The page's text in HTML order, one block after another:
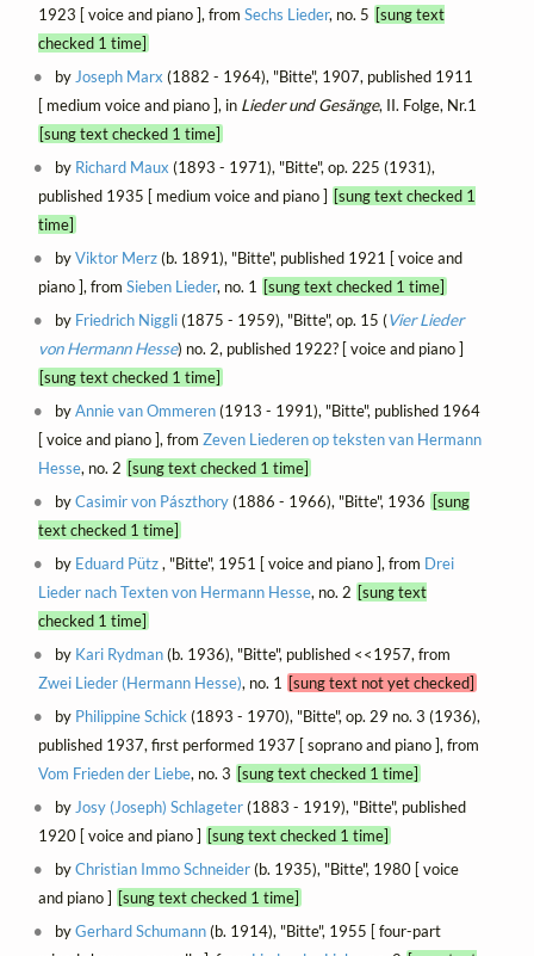
1923 [ voice and piano ], from Sechs Lieder, no. 5 [sung text
checked 1 time]
by Joseph Marx (1882 - 1964), "Bitte", 1907, published 1911
[ medium voice and piano ], in Lieder und Gesänge, II. Folge, Nr.1
[sung text checked 1 time]
by Richard Maux (1893 - 1971), "Bitte", op. 225 (1931),
published 1935 [ medium voice and piano ] [sung text checked 1
time]
byViktor Merz(b. 1891), "Bitte", published 1921 [ voice and
piano ], from Sieben Lieder, no. 1
[sung text checked 1 time]
by Friedrich Niggli(1875 - 1959), "Bitte", op. 15 (Vier Lieder
von Hermann Hesse) no. 2, published 1922? [ voice and piano ]
[sung text checked 1 time]
byAnnie van Ommeren(1913 - 1991), "Bitte", published 1964
[ voice and piano ], from Zeven Liederen op teksten van Hermann
Hesse, no. 2 [sung text checked 1 time]
byCasimir von Pászthory(1886 - 1966), "Bitte", 1936 [sung
text checked 1 time]
by Eduard Pütz, "Bitte", 1951 [ voice and piano ], from Drei
Lieder nach Texten von Hermann Hesse, no. 2 [sung text
checked 1 time]
by Kari Rydman(b. 1936), "Bitte", published <<1957, from
Zwei Lieder (Hermann Hesse), no. 1 [sung text not yet checked]
by Philippine Schick(1893 - 1970), "Bitte", op. 29 no. 3 (1936),
published 1937, first performed 1937 [ soprano and piano ], from
Vom Frieden der Liebe, no. 3 [sung text checked 1 time]
byJosy (Joseph) Schlageter(1883 - 1919), "Bitte", published
1920 [ voice and piano ] [sung text checked 1 time]
byChristian Immo Schneider(b. 1935), "Bitte", 1980 [ voice
and piano ] [sung text checked 1 time]
byGerhard Schumann(b. 1914), "Bitte", 1955 [ four-part